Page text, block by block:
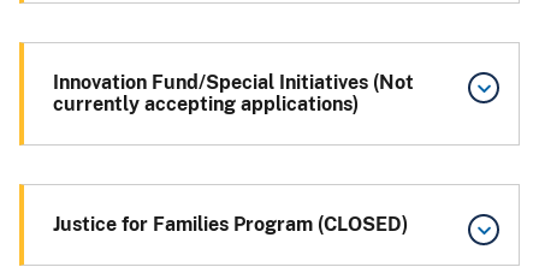
Innovation Fund/Special Initiatives (Not
currently accepting applications)
Justice for Families Program (CLOSED)